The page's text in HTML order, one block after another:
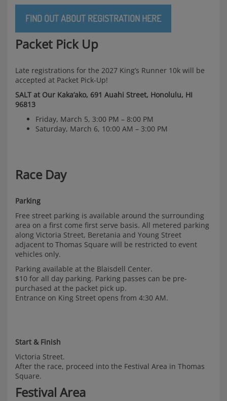
FIND OUT ABOUT REGISTRATION HERE
Packet Pick Up
Late registrations for the 2027 King’s Runner 10k will be
accepted at Packet Pick-Up!
SALT at Our Kaka’ako, 691 Auahi Street, Honolulu, HI
96813
Friday, March 5, 3:00 PM – 8:00 PM
Saturday, March 6, 10:00 AM – 3:00 PM
Race Day
Parking
Free street parking is available around the surrounding
area on a first come first serve basis. All metered parking
along Victoria Street, Beretania and Young Street
adjacent to Thomas Square will be restricted to event
vehicles only.
Parking available at the Blaisdell Center.
$10 for all day parking. Parking passes can be pre-
purchased at the packet pick up.
Entrance on King Street opens from 4:30 AM.
Start & Finish
Victoria Street.
After the race, proceed into the Festival Area in Thomas
Square.
Festival Area